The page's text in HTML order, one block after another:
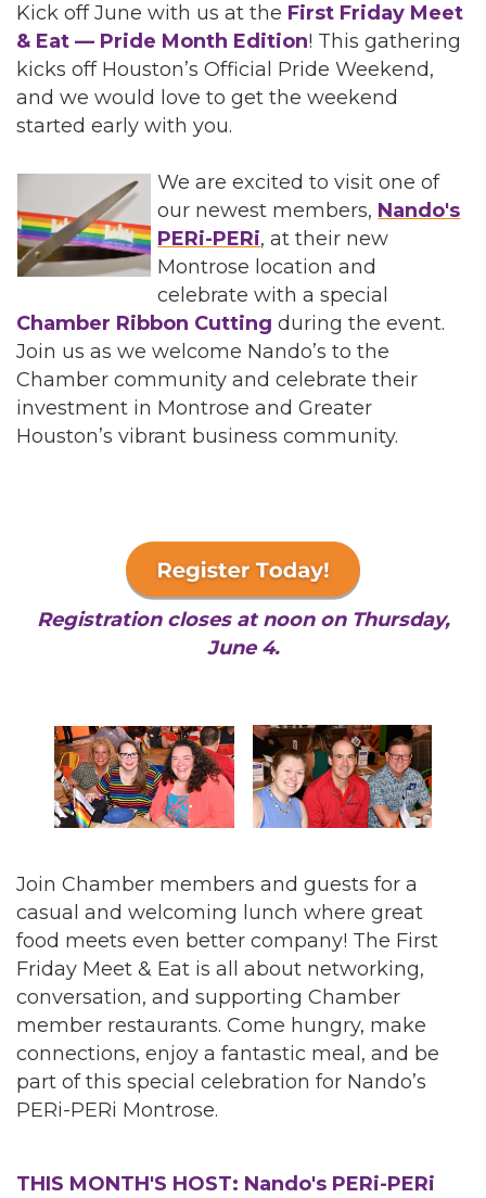
Kick off June with us at the First Friday Meet
& Eat — Pride Month Edition! This gathering
kicks off Houston’s Official Pride Weekend,
and we would love to get the weekend
started early with you.
We are excited to visit one of
our newest members, Nando's
PERi-PERi, at their new
Montrose location and
celebrate with a special
Chamber Ribbon Cutting during the event.
Join us as we welcome Nando’s to the
Chamber community and celebrate their
investment in Montrose and Greater
Houston’s vibrant business community.
Registration closes at noon on Thursday,
June 4.
Join Chamber members and guests for a
casual and welcoming lunch where great
food meets even better company! The First
Friday Meet & Eat is all about networking,
conversation, and supporting Chamber
member restaurants. Come hungry, make
connections, enjoy a fantastic meal, and be
part of this special celebration for Nando’s
PERi-PERi Montrose.
THIS MONTH'S HOST: Nando's PERi-PERi